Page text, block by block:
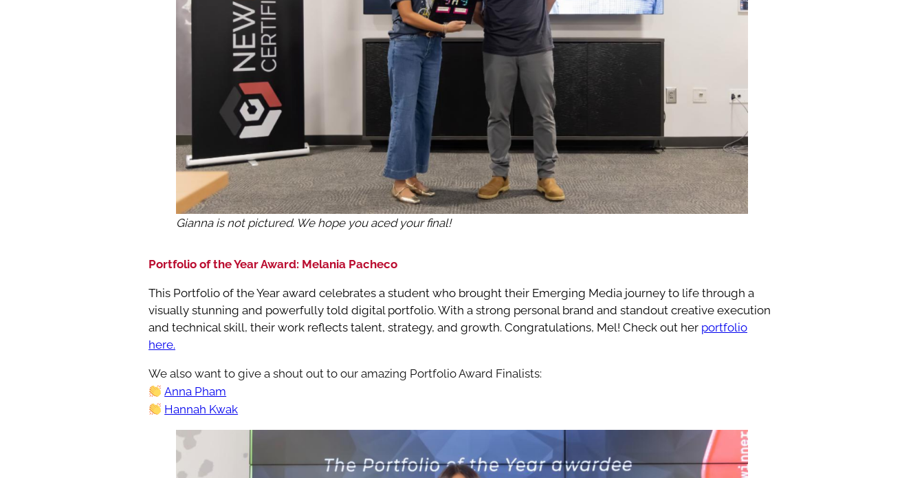
Gianna is not pictured. We hope you aced your final!
Portfolio of the Year Award: Melania Pacheco
This Portfolio of the Year award celebrates a student who brought their Emerging Media journey to life through a
visually stunning and powerfully told digital portfolio. With a strong personal brand and standout creative execution
and technical skill, their work reflects talent, strategy, and growth. Congratulations, Mel! Check out her portfolio
here.
We also want to give a shout out to our amazing Portfolio Award Finalists:
Anna Pham
Hannah Kwak